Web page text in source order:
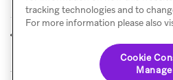
tracking technologies and to
For more information please also
Cookie